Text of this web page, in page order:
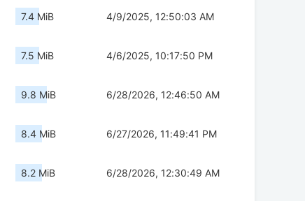
7.4 MiB 4/9/2025, 12:50:03 AM
7.5 MiB 4/6/2025, 10:17:50 PM
9.8 MiB 6/28/2026, 12:46:50 AM
8.4 MiB 6/27/2026, 11:49:41 PM
8.2 MiB 6/28/2026, 12:30:49 AM